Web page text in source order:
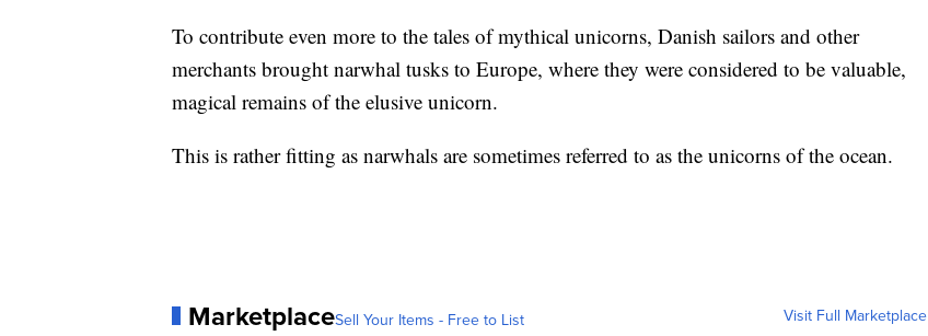
To contribute even more to the tales of mythical unicorns, Danish sailors and other
merchants brought narwhal tusks to Europe, where they were considered to be valuable,
magical remains of the elusive unicorn.
This is rather fitting as narwhals are sometimes referred to as the unicorns of the ocean.
MarketplaceSell Your Items - Free to List Visit Full Marketplace